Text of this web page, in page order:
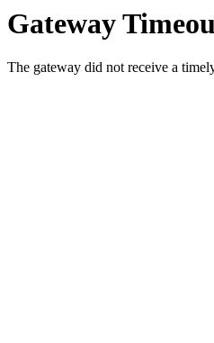
Gateway
The gateway did not receive a